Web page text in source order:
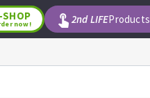
SHOP
now! 2nd LIFEProducts